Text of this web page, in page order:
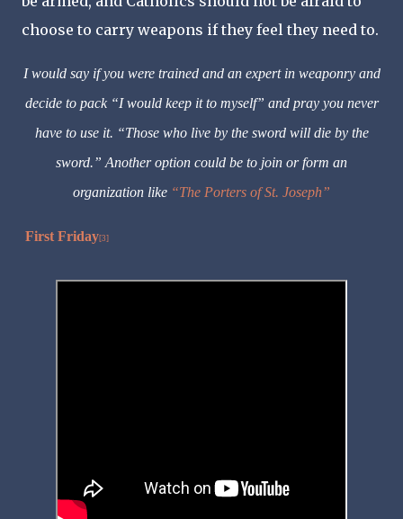
choose to carry weapons if they feel they need to.
I would say if you were trained and an expert in weaponry and
decide to pack “I would keep it to myself” and pray you never
have to use it. “Those who live by the sword will die by the
sword.” Another option could be to join or form an
organization like “The Porters of St. Joseph”
First Friday[3]